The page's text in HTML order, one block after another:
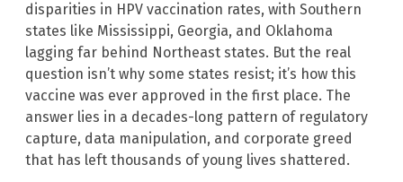
disparities in HPV vaccination rates, with Southern
states like Mississippi, Georgia, and Oklahoma
lagging far behind Northeast states. But the real
question isn’t why some states resist; it’s how this
vaccine was ever approved in the first place. The
answer lies in a decades-long pattern of regulatory
capture, data manipulation, and corporate greed
that has left thousands of young lives shattered.